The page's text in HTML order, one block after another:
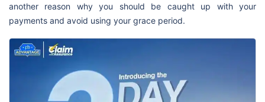
another reason why you should be caught up with your
payments and avoid using your grace period.